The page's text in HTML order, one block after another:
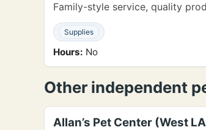
Family-style service, quality
Supplies
Hours: No
Other independent
Allan’s Pet Center (West